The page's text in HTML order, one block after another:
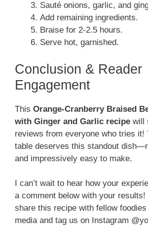
Sauté onions, garlic, and
Add remaining ingredients.
Braise for 2-2.5 hours.
Serve hot, garnished.
Conclusion & Reader
Engagement
This Orange-Cranberry Braised
with Ginger and Garlic recipe will
reviews from everyone who tries it!
table deserves this standout
and impressively easy to make.
I can’t wait to hear how your
a comment below with your results!
share this recipe with fellow foodies
media and tag us on Instagram